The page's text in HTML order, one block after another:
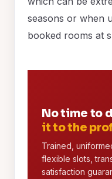
seasons or when
booked rooms at
No time to
it to the
Trained,
flexible slots,
satisfaction